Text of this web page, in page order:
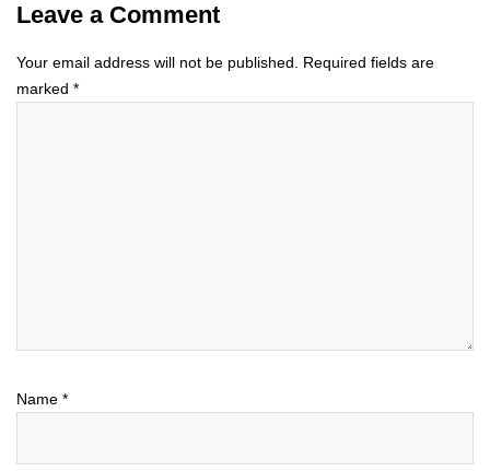
Leave a Comment
Your email address will not be published.
Required fields are
marked *
Name *